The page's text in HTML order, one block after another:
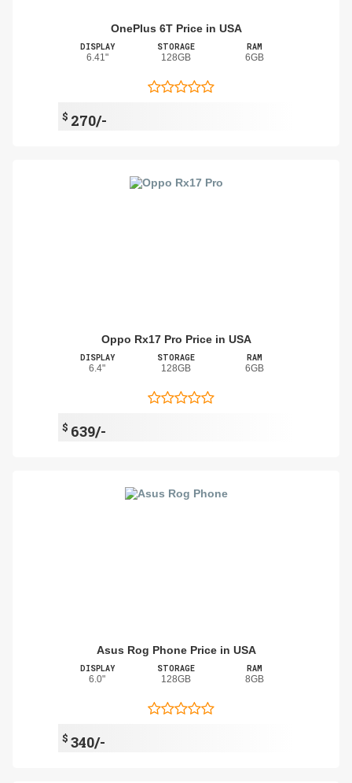
OnePlus 6T Price in USA
DISPLAY
6.41"
STORAGE
128GB
RAM
6GB
$ 270/-
Oppo Rx17 Pro Price in USA
DISPLAY
6.4"
STORAGE
128GB
RAM
6GB
$ 639/-
Asus Rog Phone Price in USA
DISPLAY
6.0"
STORAGE
128GB
RAM
8GB
$ 340/-